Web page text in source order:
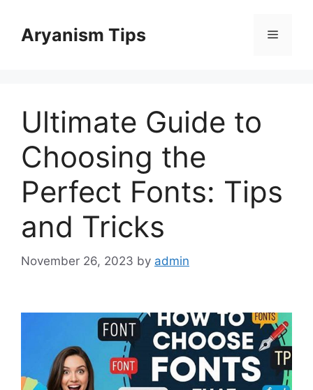
contentAryanism Tips Menu
Ultimate Guide to
Choosing the
Perfect Fonts: Tips
and Tricks
November 26, 2023 by admin